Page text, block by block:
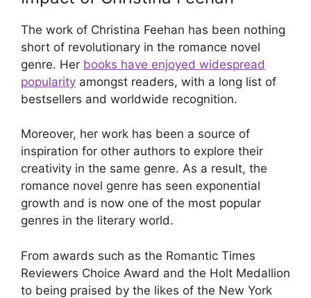
The work of Christina Feehan has been nothing
short of revolutionary in the romance novel
genre. Her books have enjoyed widespread
popularity amongst readers, with a long list of
bestsellers and worldwide recognition.
Moreover, her work has been a source of
inspiration for other authors to explore their
creativity in the same genre. As a result, the
romance novel genre has seen exponential
growth and is now one of the most popular
genres in the literary world.
From awards such as the Romantic Times
Reviewers Choice Award and the Holt Medallion
to being praised by the likes of the New York